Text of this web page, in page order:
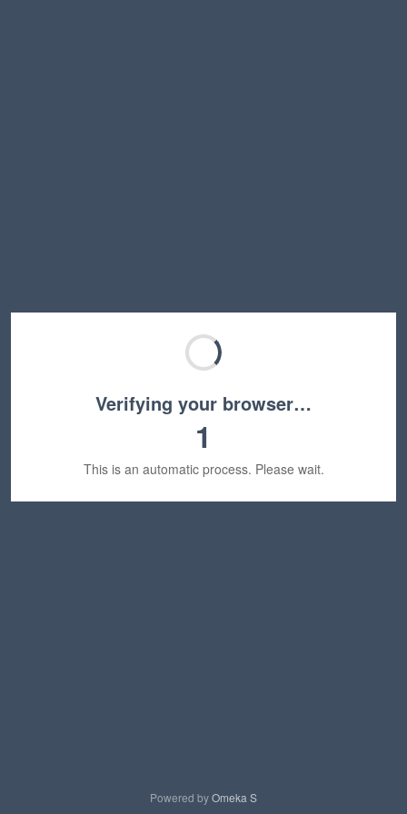
Verifying your browser…
1
This is an automatic process. Please wait.
Powered byOmeka S